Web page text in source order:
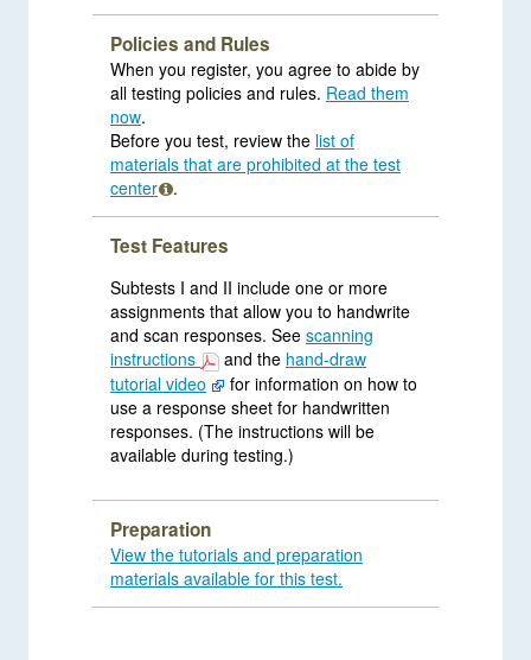
Policies and Rules
When you register, you agree to abide by
all testing policies and rules. Read them
now.
Before you test, review the list of
materials that are prohibited at the test
center
.
Test Features
Subtests I and II include one or more
assignments that allow you to handwrite
and scan responses. See scanning
instructions
and the hand-draw
tutorial video
for information on how to
use a response sheet for handwritten
responses. (The instructions will be
available during testing.)
Preparation
View the tutorials and preparation
materials available for this test.